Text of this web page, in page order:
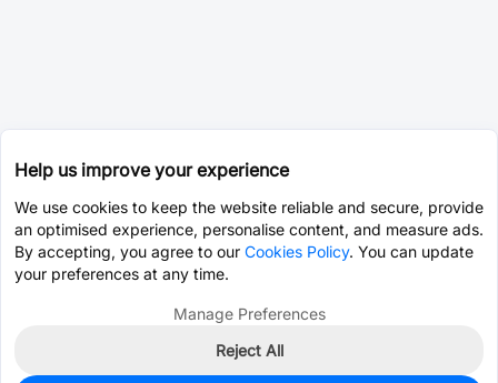
Help us improve your experience
We use cookies to keep the website reliable and secure, provide
an optimised experience, personalise content, and measure ads.
By accepting, you agree to our Cookies Policy. You can update
your preferences at any time.
Manage Preferences
Reject All